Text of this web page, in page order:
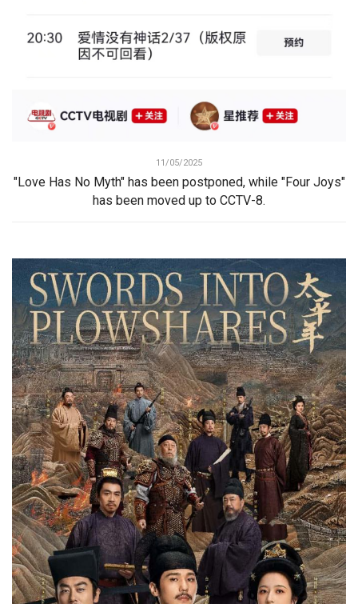
11/05/2025
"Love Has No Myth" has been postponed, while "Four Joys"
has been moved up to CCTV-8.